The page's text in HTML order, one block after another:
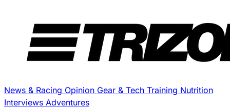
News & Racing Opinion Gear & Tech Training Nutrition
Interviews Adventures